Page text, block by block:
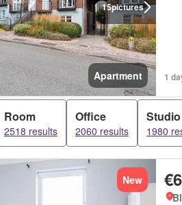
15pictures
Apartment 1
Room
2518 results
Office
2060 results
Studio
1980
New